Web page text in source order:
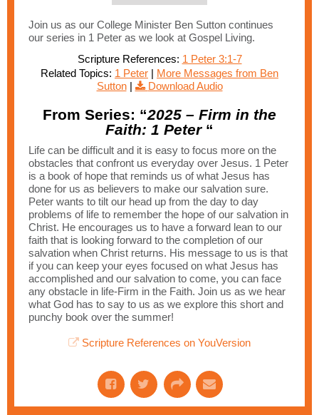
Join us as our College Minister Ben Sutton continues
our series in 1 Peter as we look at Gospel Living.
Scripture References: 1 Peter 3:1-7
Related Topics: 1 Peter | More Messages from Ben
Sutton| Download Audio
From Series: “2025 – Firm in the
Faith: 1 Peter “
Life can be difficult and it is easy to focus more on the
obstacles that confront us everyday over Jesus. 1 Peter
is a book of hope that reminds us of what Jesus has
done for us as believers to make our salvation sure.
Peter wants to tilt our head up from the day to day
problems of life to remember the hope of our salvation in
Christ. He encourages us to have a forward lean to our
faith that is looking forward to the completion of our
salvation when Christ returns. His message to us is that
if you can keep your eyes focused on what Jesus has
accomplished and our salvation to come, you can face
any obstacle in life-Firm in the Faith. Join us as we hear
what God has to say to us as we explore this short and
punchy book over the summer!
Scripture References on YouVersion